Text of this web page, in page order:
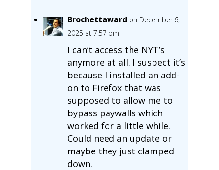
Brochettaward on December 6,
2025 at 7:57 pm
I can’t access the NYT’s
anymore at all. I suspect it’s
because I installed an add-
on to Firefox that was
supposed to allow me to
bypass paywalls which
worked for a little while.
Could need an update or
maybe they just clamped
down.